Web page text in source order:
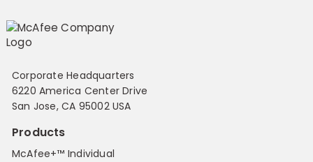
Corporate Headquarters
6220 America Center Drive
San Jose, CA 95002 USA
Products
McAfee+™ Individual